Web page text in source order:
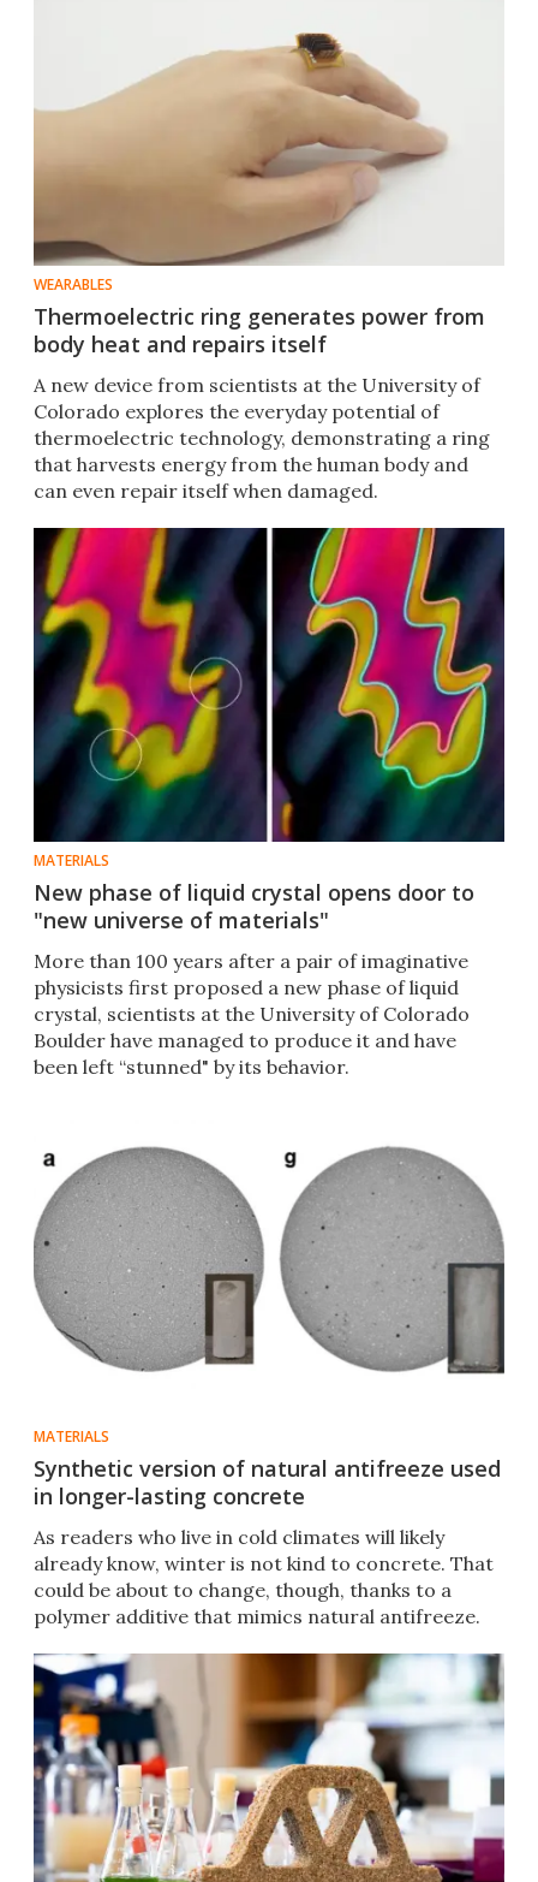
WEARABLES
Thermoelectric ring generates power from
body heat and repairs itself
A new device from scientists at the University of
Colorado explores the everyday potential of
thermoelectric technology, demonstrating a ring
that harvests energy from the human body and
can even repair itself when damaged.
MATERIALS
New phase of liquid crystal opens door to
"new universe of materials"
More than 100 years after a pair of imaginative
physicists first proposed a new phase of liquid
crystal, scientists at the University of Colorado
Boulder have managed to produce it and have
been left “stunned" by its behavior.
MATERIALS
Synthetic version of natural antifreeze used
in longer-lasting concrete
As readers who live in cold climates will likely
already know, winter is not kind to concrete. That
could be about to change, though, thanks to a
polymer additive that mimics natural antifreeze.